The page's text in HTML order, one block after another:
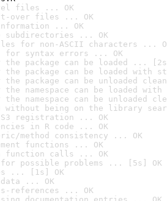
files ... OK
over files ... OK
... OK
subdirectories ... OK
for non-ASCII characters ...
for syntax errors ... OK
the package can be loaded ...
the package can be loaded with
the package can be unloaded
the namespace can be loaded
the namespace can be unloaded
without being on the library
S3 registration ... OK
in R code ... OK
method consistency ... OK
functions ... OK
function calls ... OK
for possible problems ... [5s] OK
... [1s] OK
... OK
references ... OK